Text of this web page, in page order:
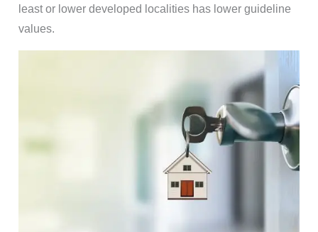
least or lower developed localities has lower guideline
values.